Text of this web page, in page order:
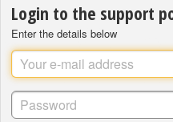
Login to the support
Enter the details below